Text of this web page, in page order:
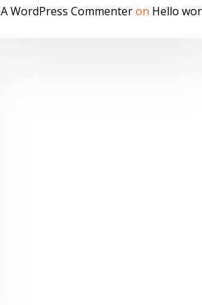
A WordPress Commenteron Hello